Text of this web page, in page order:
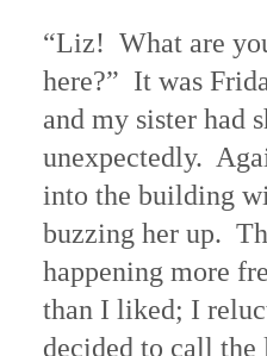
“Liz! What are
here?” It was
and my sister had
unexpectedly.
into the building
buzzing her up.
happening more
than I liked; I
decided to call the